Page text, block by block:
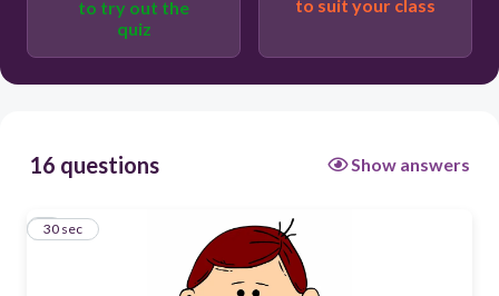
to try out the
quiz
to suit your class
16 questions Show answers
1
30 sec